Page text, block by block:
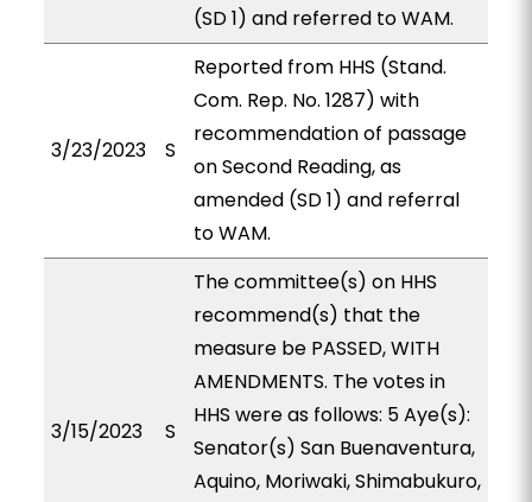
(SD 1) and referred to WAM.
3/23/2023 S
Reported from HHS (Stand.
Com. Rep. No. 1287) with
recommendation of passage
on Second Reading, as
amended (SD 1) and referral
to WAM.
3/15/2023 S
The committee(s) on HHS
recommend(s) that the
measure be PASSED, WITH
AMENDMENTS. The votes in
HHS were as follows: 5 Aye(s):
Senator(s) San Buenaventura,
Aquino, Moriwaki, Shimabukuro,